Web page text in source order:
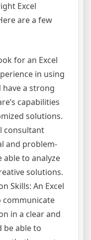
Excel
are a few
for an Excel
in using
have a strong
capabilities
solutions.
consultant
and problem-
able to analyze
solutions.
Skills: An Excel
communicate
in a clear and
be able to